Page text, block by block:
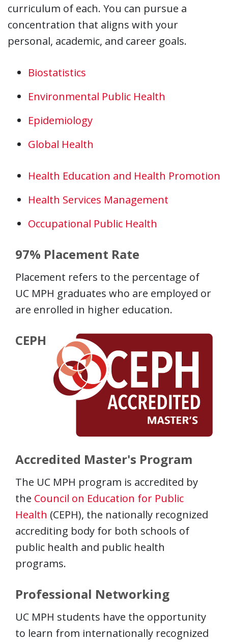
curriculum of each. You can pursue a
concentration that aligns with your
personal, academic, and career goals.
Biostatistics
Environmental Public Health
Epidemiology
Global Health
Health Education and Health Promotion
Health Services Management
Occupational Public Health
97% Placement Rate
Placement refers to the percentage of
UC MPH graduates who are employed or
are enrolled in higher education.
CEPH
Accredited Master's Program
The UC MPH program is accredited by
the Council on Education for Public
Health (CEPH), the nationally recognized
accrediting body for both schools of
public health and public health
programs.
Professional Networking
UC MPH students have the opportunity
to learn from internationally recognized